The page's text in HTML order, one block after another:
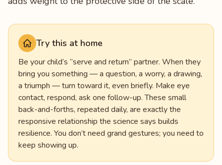
Try this at home
Be your child’s “serve and return” partner. When they
bring you something — a question, a worry, a drawing,
a triumph — turn toward it, even briefly. Make eye
contact, respond, ask one follow-up. These small
back-and-forths, repeated daily, are exactly the
responsive relationship the science says builds
resilience. You don’t need grand gestures; you need to
keep showing up.